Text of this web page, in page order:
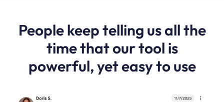
People keep telling us all the
time that our tool is
powerful, yet easy to use